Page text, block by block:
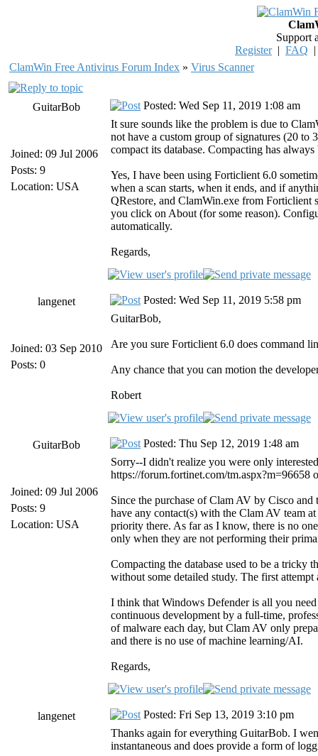
Support
Register| FAQ
ClamWin Free Antivirus Forum Index » Virus Scanner
GuitarBob
Joined: 09 Jul 2006
Posts: 9
Location: USA
Posted: Wed Sep 11, 2019 1:08 am
It sure sounds like the problem is due to
not have a custom group of signatures (20 to
compact its database. Compacting has
Yes, I have been using Forticlient 6.0
when a scan starts, when it ends, and if
QRestore, and ClamWin.exe from Forticlient
you click on About (for some reason).
automatically.
Regards,
langenet
Joined: 03 Sep 2010
Posts: 0
Posted: Wed Sep 11, 2019 5:58 pm
GuitarBob,
Are you sure Forticlient 6.0 does command
Any chance that you can motion the
Robert
GuitarBob
Joined: 09 Jul 2006
Posts: 9
Location: USA
Posted: Thu Sep 12, 2019 1:48 am
Sorry--I didn't realize you were only
https://forum.fortinet.com/tm.aspx?m=96658
Since the purchase of Clam AV by Cisco
have any contact(s) with the Clam AV team
priority there. As far as I know, there is no
only when they are not performing their
Compacting the database used to be a
without some detailed study. The first
I think that Windows Defender is all you
continuous development by a full-time,
of malware each day, but Clam AV only
and there is no use of machine learning/AI.
Regards,
langenet
Posted: Fri Sep 13, 2019 3:10 pm
Thanks again for everything GuitarBob. I
instantaneous and does provide a form of